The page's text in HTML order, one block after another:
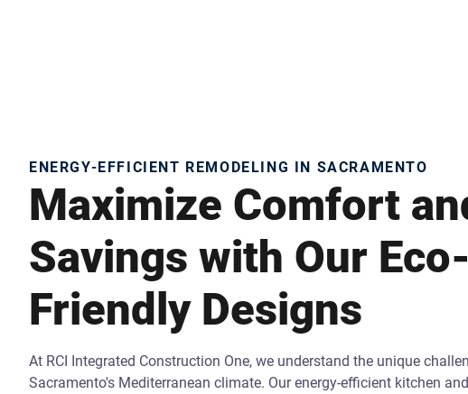
ENERGY-EFFICIENT REMODELING IN SACRAMENTO
Maximize Comfort
Savings with Our Eco-
Friendly Designs
At RCI Integrated Construction One, we understand the unique
Sacramento's Mediterranean climate. Our energy-efficient kitchen and